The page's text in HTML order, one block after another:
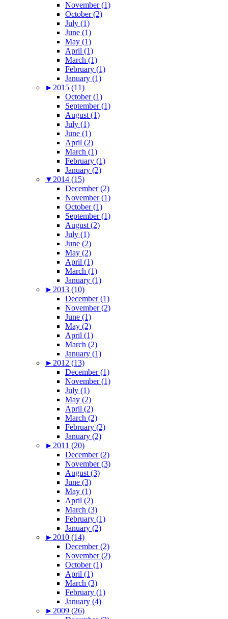
November (1)
October (2)
July (1)
June (1)
May (1)
April (1)
March (1)
February (1)
January (1)
► 2015 (11)
October (1)
September (1)
August (1)
July (1)
June (1)
April (2)
March (1)
February (1)
January (2)
▼ 2014 (15)
December (2)
November (1)
October (1)
September (1)
August (2)
July (1)
June (2)
May (2)
April (1)
March (1)
January (1)
► 2013 (10)
December (1)
November (2)
June (1)
May (2)
April (1)
March (2)
January (1)
► 2012 (13)
December (1)
November (1)
July (1)
May (2)
April (2)
March (2)
February (2)
January (2)
► 2011 (20)
December (2)
November (3)
August (3)
June (3)
May (1)
April (2)
March (3)
February (1)
January (2)
► 2010 (14)
December (2)
November (2)
October (1)
April (1)
March (3)
February (1)
January (4)
► 2009 (26)